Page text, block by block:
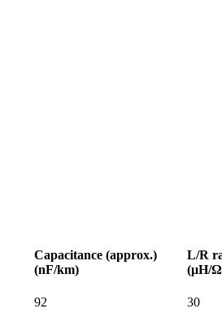
Capacitance (approx.)
(nF/km)
L/R
(μH/
92 30